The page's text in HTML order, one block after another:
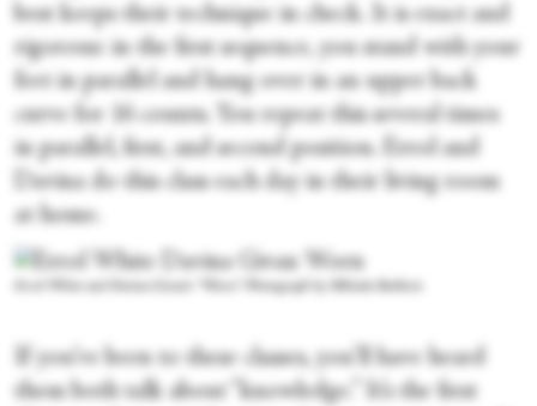
best keeps their technique in check. It is exact and
rigorous: in the first sequence, you stand with your
feet in parallel and hang over in an upper back
curve for 16 counts. You repeat this several times
in parallel, first, and second position. Errol and
Davina do this class each day in their living room
at home.
Errol White and Davina Givan's “Worn.” Photograph by Mihaela Bodlovic
If you’ve been to these classes, you’ll have heard
them both talk about “knowledge.” It’s the first